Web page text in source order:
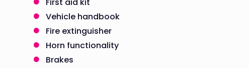
Vehicle handbook
Fire extinguisher
Horn functionality
Brakes